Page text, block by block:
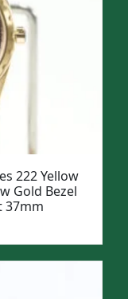
222 Yellow
Gold Bezel
37mm